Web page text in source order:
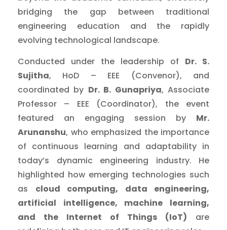
bridging the gap between traditional
engineering education and the rapidly
evolving technological landscape.
Conducted under the leadership of Dr. S.
Sujitha, HoD – EEE (Convenor), and
coordinated by Dr. B. Gunapriya, Associate
Professor – EEE (Coordinator), the event
featured an engaging session by Mr.
Arunanshu, who emphasized the importance
of continuous learning and adaptability in
today’s dynamic engineering industry. He
highlighted how emerging technologies such
as cloud computing, data engineering,
artificial intelligence, machine learning,
and the Internet of Things (IoT) are